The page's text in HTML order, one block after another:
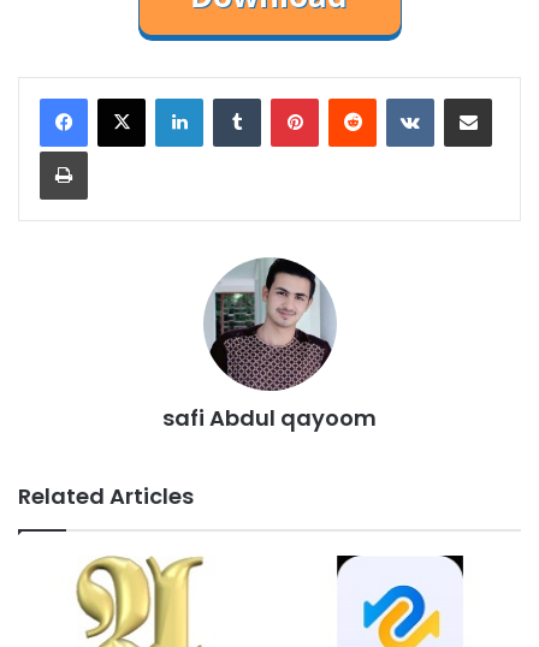
LinkedInTumblr PinterestReddit VKontakteShare via Email
Print
safi Abdul qayoom
Related Articles